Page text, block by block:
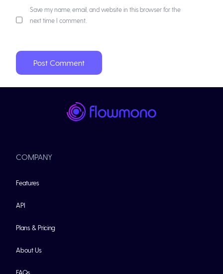
Save my name, email, and website in this browser for the
next time I comment.
COMPANY
Features
API
Plans & Pricing
About Us
FAQs